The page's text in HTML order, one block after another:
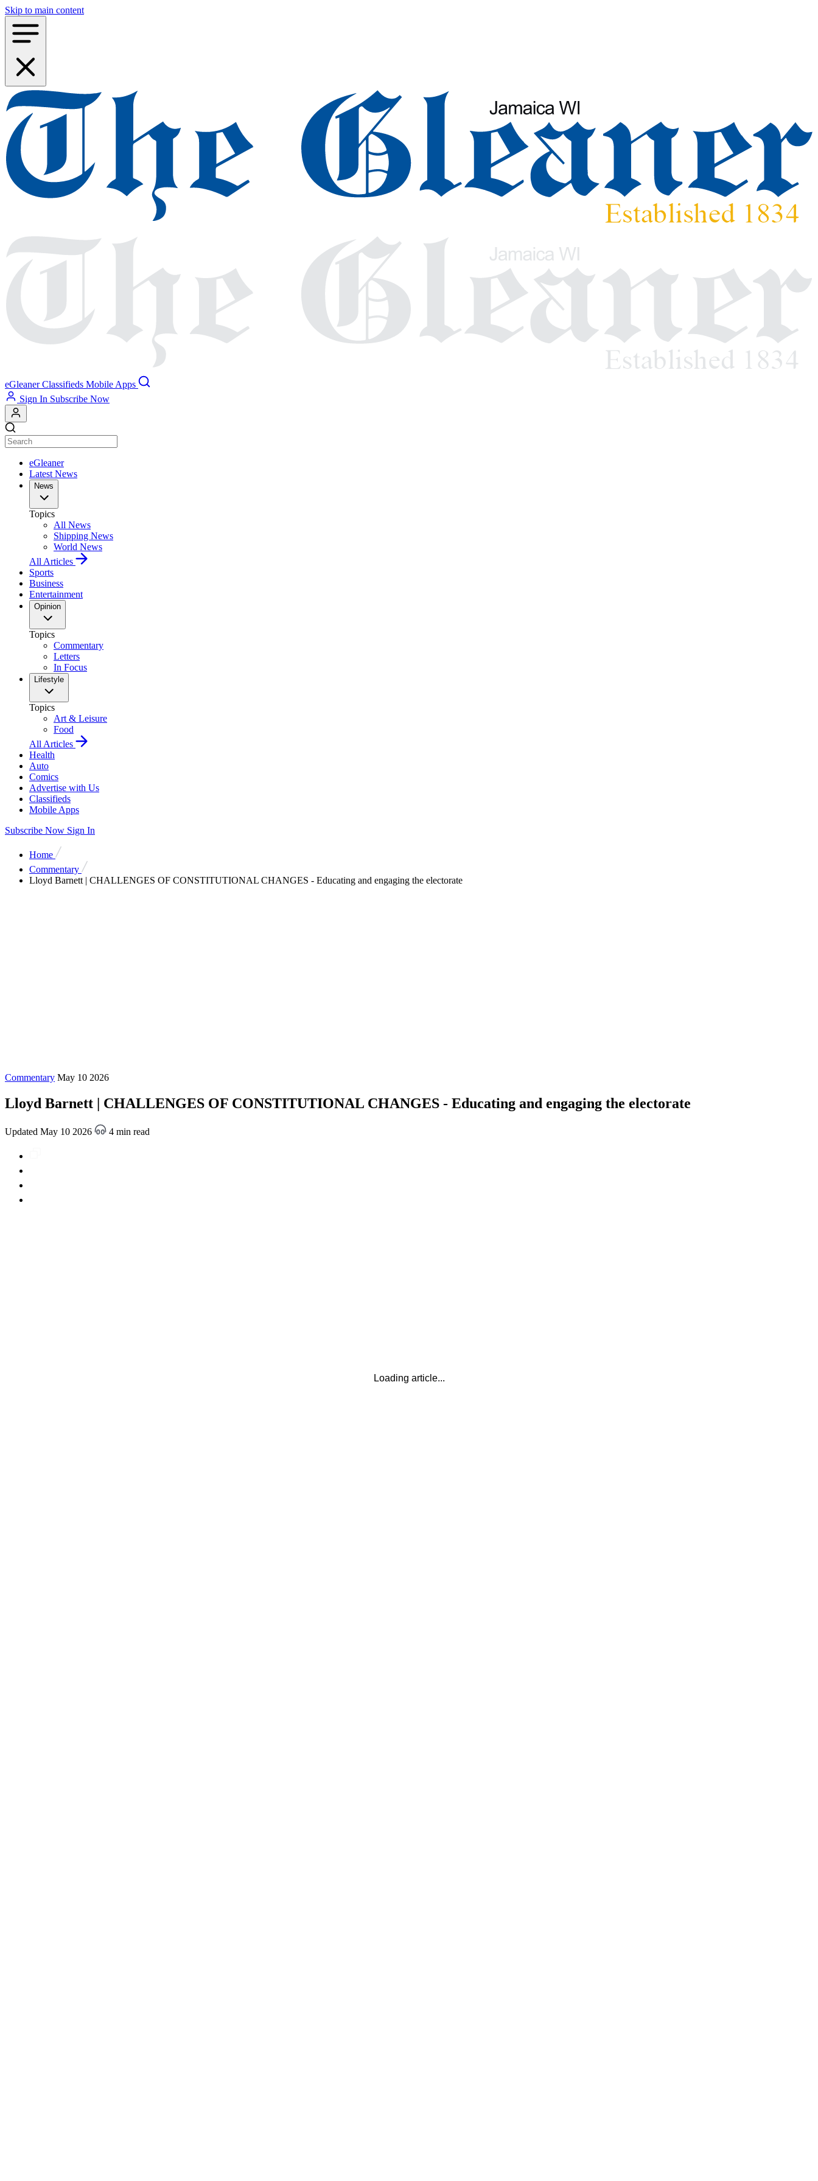
Skip to main content
eGleaner Classifieds Mobile Apps
Sign In Subscribe Now
eGleaner
Latest News
News
Topics
All News
Shipping News
World News
All Articles
Sports
Business
Entertainment
Opinion
Topics
Commentary
Letters
In Focus
Lifestyle
Topics
Art & Leisure
Food
All Articles
Health
Auto
Comics
Advertise with Us
Classifieds
Mobile Apps
Subscribe Now Sign In
Home
Commentary
Lloyd Barnett | CHALLENGES OF CONSTITUTIONAL CHANGES - Educating and engaging the electorate
Commentary May 10 2026
Lloyd Barnett | CHALLENGES OF CONSTITUTIONAL CHANGES - Educating and engaging the electorate
Updated May 10 2026 4 min read
Loading article...